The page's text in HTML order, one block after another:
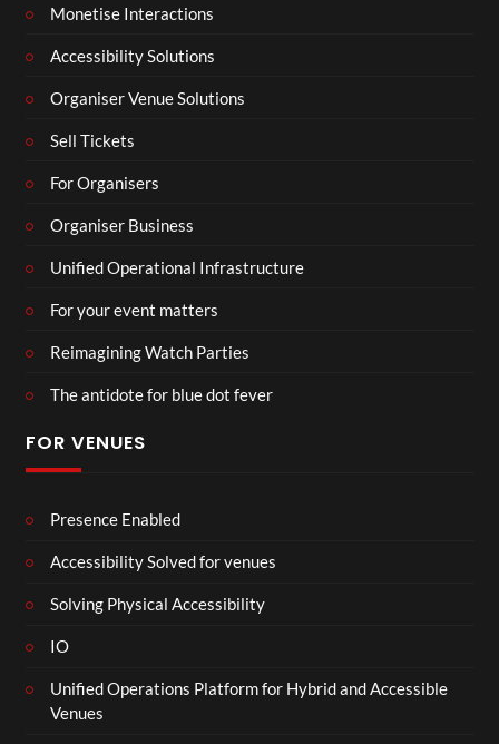
Monetise Interactions
Accessibility Solutions
Organiser Venue Solutions
Sell Tickets
For Organisers
Organiser Business
Unified Operational Infrastructure
For your event matters
Reimagining Watch Parties
The antidote for blue dot fever
FOR VENUES
Presence Enabled
Accessibility Solved for venues
Solving Physical Accessibility
IO
Unified Operations Platform for Hybrid and Accessible
Venues